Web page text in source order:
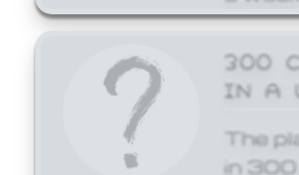
300
IN A
The
in